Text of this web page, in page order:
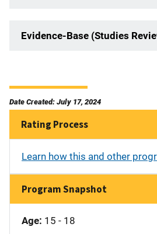
Evidence-Base (Studies
Date Created: July 17, 2024
Rating Process
Learn how this and other
Program Snapshot
Age: 15 - 18